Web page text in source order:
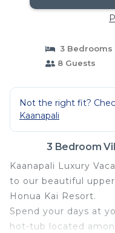
3 Bedrooms
8 Guests
Not the right fit?
Kaanapali
3 Bedroom
Kaanapali Luxury
to our beautiful
Honua Kai Resort.
Spend your days at
hot-tub located